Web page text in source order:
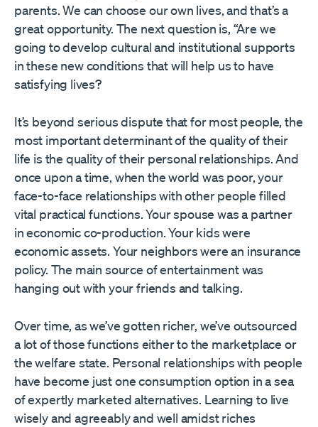
parents. We can choose our own lives, and that’s a
great opportunity. The next question is, “Are we
going to develop cultural and institutional supports
in these new conditions that will help us to have
satisfying lives?
It’s beyond serious dispute that for most people, the
most important determinant of the quality of their
life is the quality of their personal relationships. And
once upon a time, when the world was poor, your
face-to-face relationships with other people filled
vital practical functions. Your spouse was a partner
in economic co-production. Your kids were
economic assets. Your neighbors were an insurance
policy. The main source of entertainment was
hanging out with your friends and talking.
Over time, as we’ve gotten richer, we’ve outsourced
a lot of those functions either to the marketplace or
the welfare state. Personal relationships with people
have become just one consumption option in a sea
of expertly marketed alternatives. Learning to live
wisely and agreeably and well amidst riches